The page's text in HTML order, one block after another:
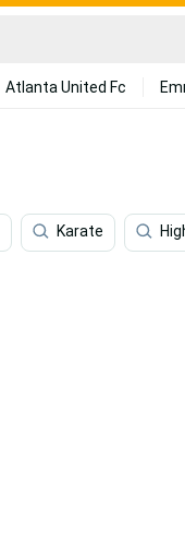
Atlanta United Fc
Karate